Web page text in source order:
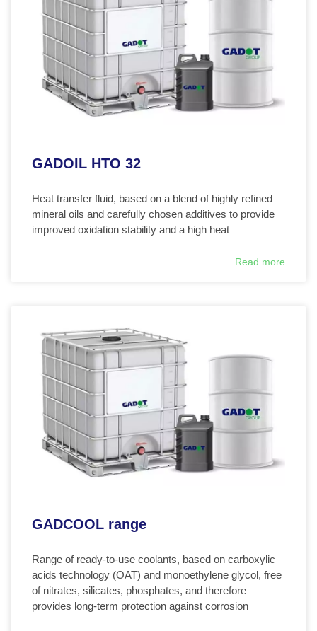
GADOIL HTO 32
Heat transfer fluid, based on a blend of highly refined
mineral oils and carefully chosen additives to provide
improved oxidation stability and a high heat
Read more
GADCOOL range
Range of ready-to-use coolants, based on carboxylic
acids technology (OAT) and monoethylene glycol, free
of nitrates, silicates, phosphates, and therefore
provides long-term protection against corrosion